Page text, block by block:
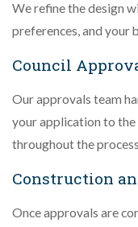
We refine the design
preferences, and your
Council
Our approvals team
your application to
throughout the
Construction
Once approvals are